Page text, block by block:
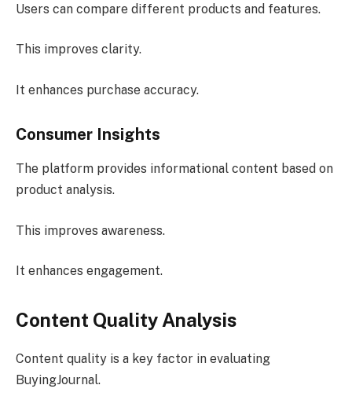
Users can compare different products and features.
This improves clarity.
It enhances purchase accuracy.
Consumer Insights
The platform provides informational content based on
product analysis.
This improves awareness.
It enhances engagement.
Content Quality Analysis
Content quality is a key factor in evaluating
BuyingJournal.